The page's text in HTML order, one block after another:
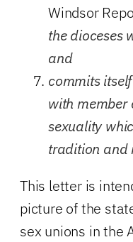
Windsor
the dioceses
and
commits
with member
sexuality
tradition and
This letter is
picture of the
sex unions in the